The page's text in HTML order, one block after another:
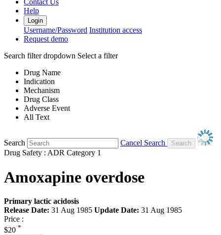
Contact Us
Help
Login
Username/Password Institution access
Request demo
Search filter dropdown Select a filter
Drug Name
Indication
Mechanism
Drug Class
Adverse Event
All Text
Search
Cancel Search
Drug Safety : ADR Category 1
Amoxapine overdose
Primary lactic acidosis
Release Date: 31 Aug 1985 Update Date: 31 Aug 1985
Price :
$20 *